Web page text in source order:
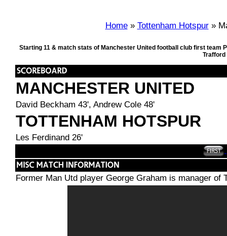
Home» Tottenham Hotspur»
Starting 11 & match stats of Manchester United football club first team
Trafford
MANCHESTER UNITED
David Beckham 43', Andrew Cole 48'
TOTTENHAM HOTSPUR
Les Ferdinand 26'
Former Man Utd player George Graham is manager of